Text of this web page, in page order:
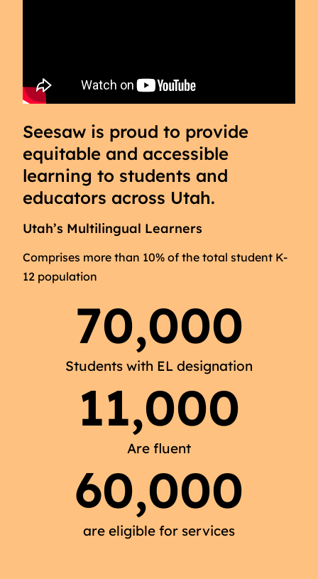
Seesaw is proud to provide
equitable and accessible
learning to students and
educators across Utah.
Utah’s Multilingual Learners
Comprises more than 10% of the total student K-
12 population
Students with EL designation
70,000
Are fluent
11,000
are eligible for services
60,000